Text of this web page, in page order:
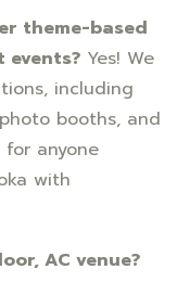
theme-based
events? Yes! We
including
booths, and
anyone
with
AC venue?